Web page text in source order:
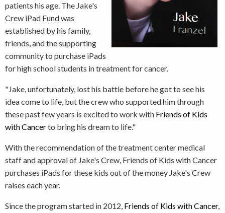
patients his age. The Jake's
Crew iPad Fund was
established by his family,
friends, and the supporting
community to purchase iPads
for high school students in treatment for cancer.
"Jake, unfortunately, lost his battle before he got to see his
idea come to life, but the crew who supported him through
these past few years is excited to work with Friends of Kids
with Cancerto bring his dream to life."
With the recommendation of the treatment center medical
staff and approval of Jake's Crew, Friends of Kids with Cancer
purchases iPads for these kids out of the money Jake's Crew
raises each year.
Since the program started in 2012, Friends of Kids with Cancer,